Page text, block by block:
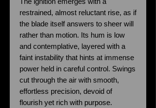
restrained, almost reluctant rise, as if
the blade itself answers to sheer will
rather than motion. Its hum is low
and contemplative, layered with a
faint instability that hints at immense
power held in careful control. Swings
cut through the air with smooth,
effortless precision, devoid of
flourish yet rich with purpose.